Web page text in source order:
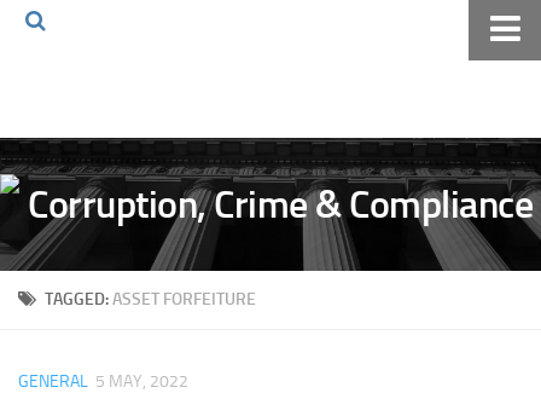
Volkov Law TV
Events
Podcast
Books
TAGGED:ASSET FORFEITURE
GENERAL 5 MAY, 2022